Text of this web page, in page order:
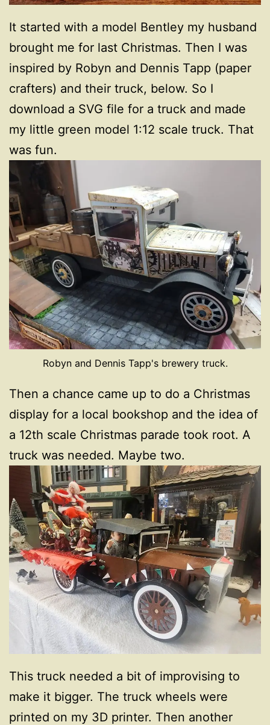
It started with a model Bentley my husband
brought me for last Christmas. Then I was
inspired by Robyn and Dennis Tapp (paper
crafters) and their truck, below. So I
download a SVG file for a truck and made
my little green model 1:12 scale truck. That
was fun.
Robyn and Dennis Tapp's brewery truck.
Then a chance came up to do a Christmas
display for a local bookshop and the idea of
a 12th scale Christmas parade took root. A
truck was needed. Maybe two.
This truck needed a bit of improvising to
make it bigger. The truck wheels were
printed on my 3D printer. Then another